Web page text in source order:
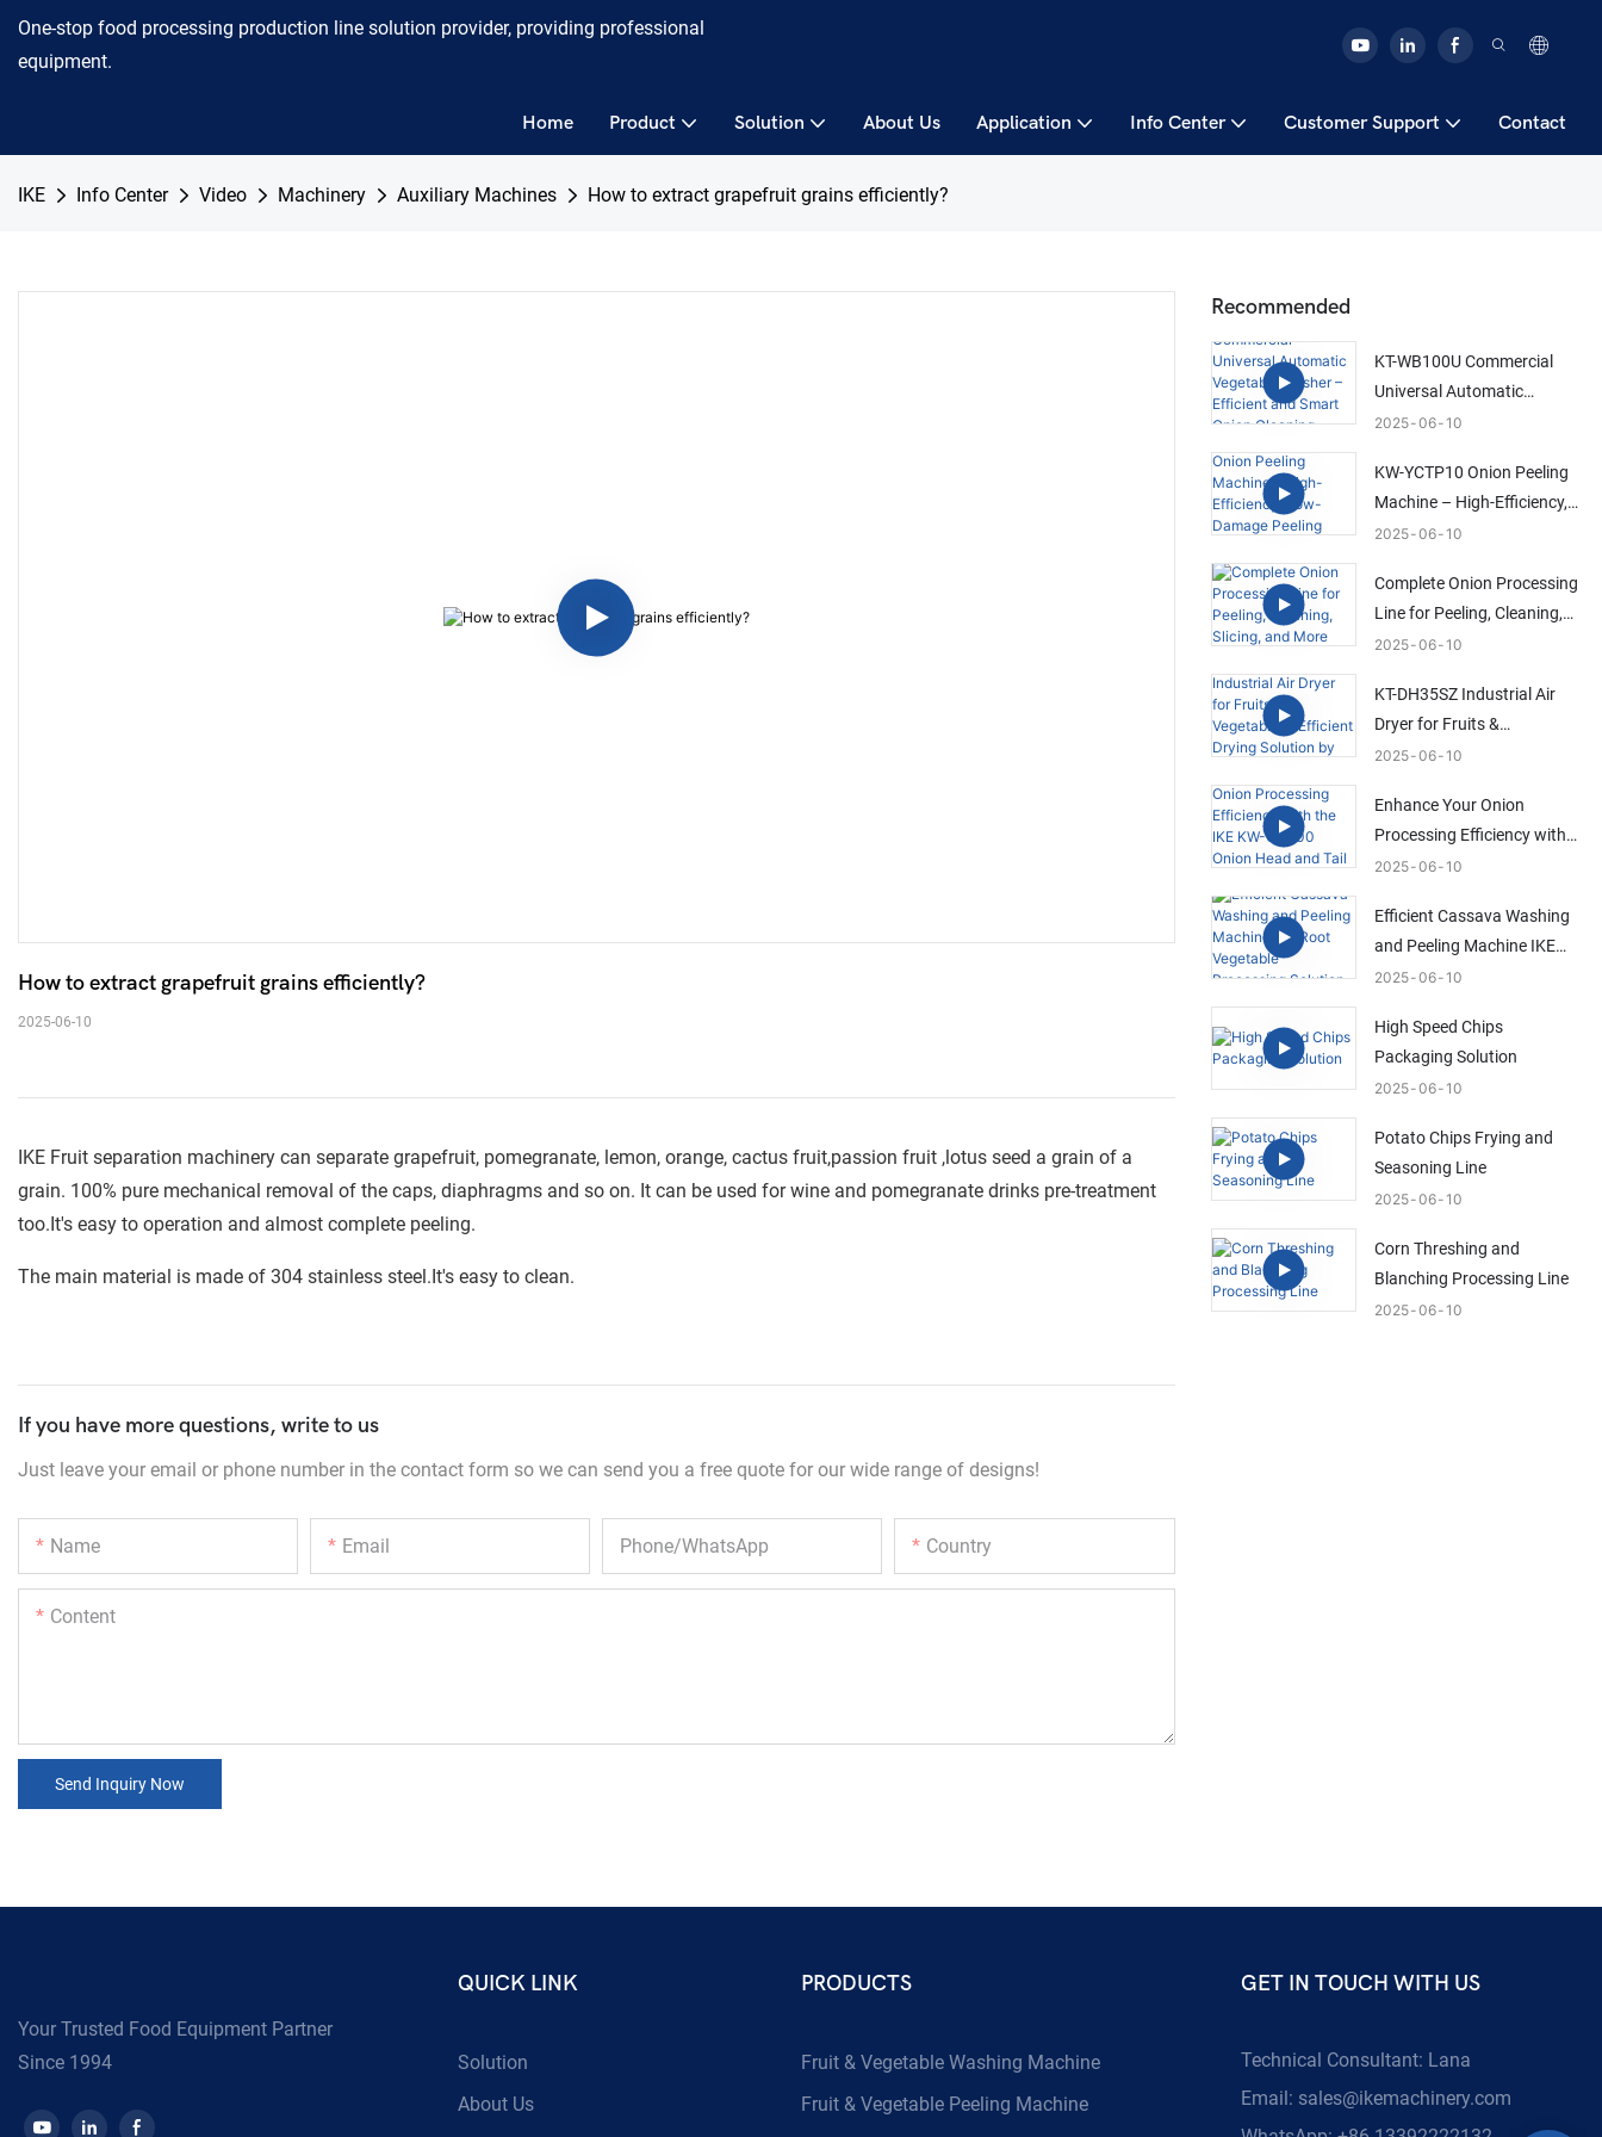
One-stop food processing production line solution provider, providing professional
equipment.
Home Product Solution About Us Application Info Center Customer Support Contact
IKE Info Center Video Machinery Auxiliary Machines How to extract grapefruit grains efficiently?
2025-06-10
IKE Fruit separation machinery can separate grapefruit, pomegranate, lemon, orange, cactus fruit,passion fruit ,lotus seed a grain of a
grain. 100% pure mechanical removal of the caps, diaphragms and so on. It can be used for wine and pomegranate drinks pre-treatment
too.It's easy to operation and almost complete peeling.
The main material is made of 304 stainless steel.It's easy to clean.
If you have more questions, write to us
Just leave your email or phone number in the contact form so we can send you a free quote for our wide range of designs!
Name Email Phone/whatsApp Country
Content
Send Inquiry Now
Recommended
KT-WB100U Commercial
Universal Automatic
Vegetable Washer –
Cleaning Solution
2025 06 10
KW-YCTP10 Onion Peeling
Machine – High-Efficiency,
Low-Damage Peeling
2025 06 10
Complete Onion Processing
Line for Peeling, Cleaning,
Slicing, and More
2025 06 10
KT-DH35SZ Industrial Air
Dryer for Fruits &
Vegetables | Efficient Drying
2025 06 10
Enhance Your Onion
Processing Efficiency with
the IKE KW-QG500 Onion
Machine
2025 06 10
Efficient Cassava Washing
and Peeling Machine IKE
Root Vegetable Processing
2025 06 10
High Speed Chips
Packaging Solution
2025 06 10
Potato Chips Frying and
Seasoning Line
2025 06 10
Corn Threshing and
Blanching Processing Line
2025 06 10
Your Trusted Food Equipment Partner
Since 1994
QUICK LINK
Solution
About Us
PRODUCTS
Fruit & Vegetable Washing Machine
Fruit & Vegetable Peeling Machine
GET IN TOUCH WITH US
Technical Consultant: Lana
Email: sales@ikemachinery.com